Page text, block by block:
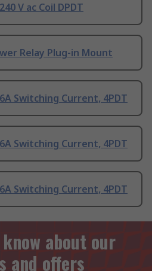
V ac Coil DPDT
Relay Plug-in Mount
Switching Current, 4PDT
Switching Current, 4PDT
Switching Current, 4PDT
about our
and offers